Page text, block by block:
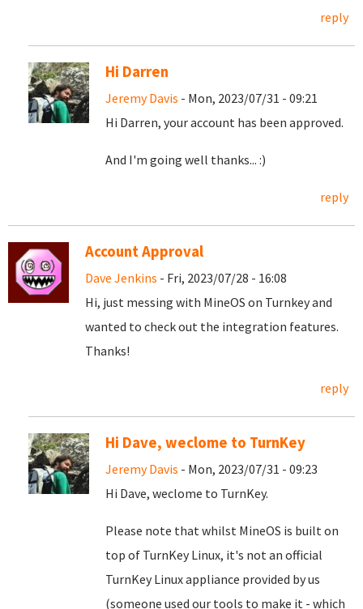
reply
Hi Darren
Jeremy Davis - Mon, 2023/07/31 - 09:21
Hi Darren, your account has been approved.
And I'm going well thanks... :)
reply
Account Approval
Dave Jenkins - Fri, 2023/07/28 - 16:08
Hi, just messing with MineOS on Turnkey and
wanted to check out the integration features.
Thanks!
reply
Hi Dave, weclome to TurnKey
Jeremy Davis - Mon, 2023/07/31 - 09:23
Hi Dave, weclome to TurnKey.
Please note that whilst MineOS is built on
top of TurnKey Linux, it's not an official
TurnKey Linux appliance provided by us
(someone used our tools to make it - which